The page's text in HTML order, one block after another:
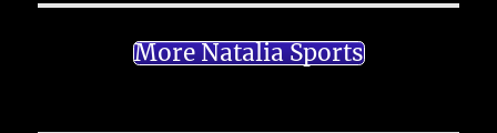
More Natalia Sports